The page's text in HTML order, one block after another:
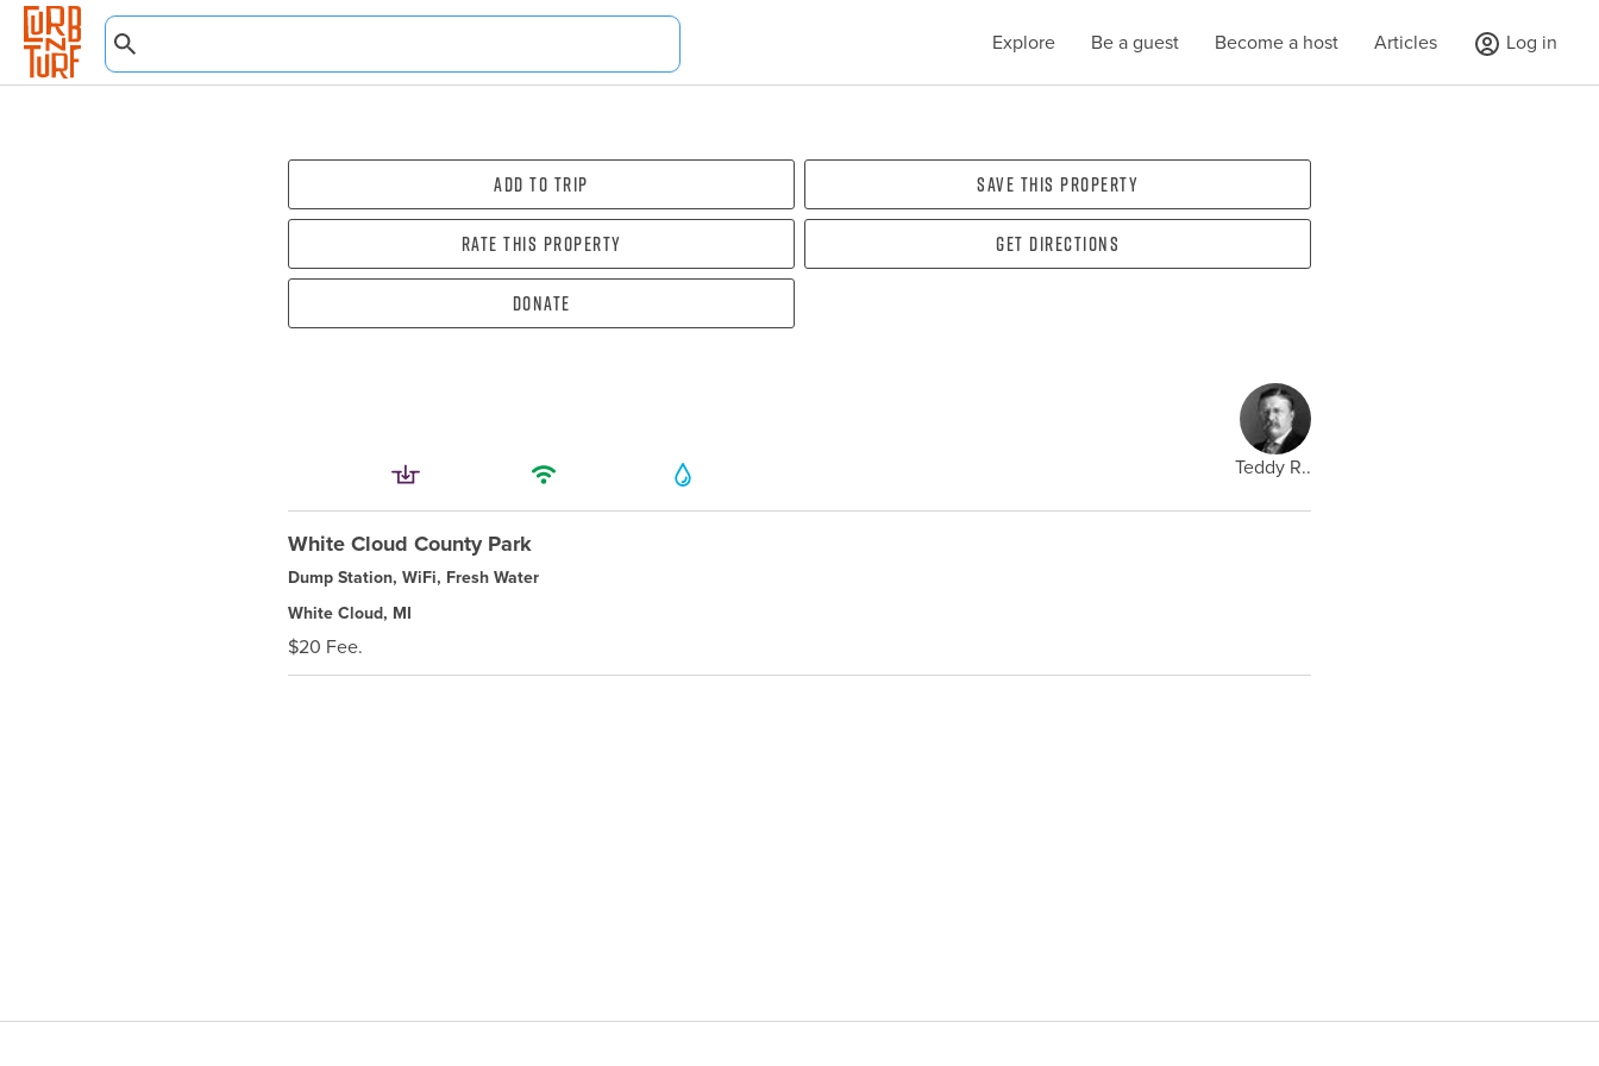
Explore Be a guest Become a host Articles Log in
Add To Trip Save this property
Rate this property Get directions
Donate
Teddy R..
White Cloud County Park
Dump Station, WiFi, Fresh Water
White Cloud, MI
$20 Fee.